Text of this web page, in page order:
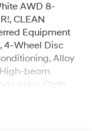
AWD 8-
CLEAN
Equipment
4-Wheel Disc
Alloy
beam
color, Cloth
vanity